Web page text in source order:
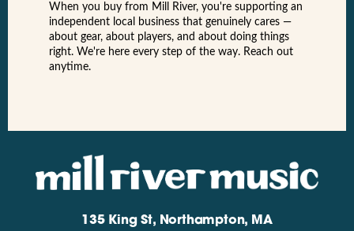
When you buy from Mill River, you're supporting an
independent local business that genuinely cares —
about gear, about players, and about doing things
right. We're here every step of the way. Reach out
anytime.
135 King St, Northampton, MA